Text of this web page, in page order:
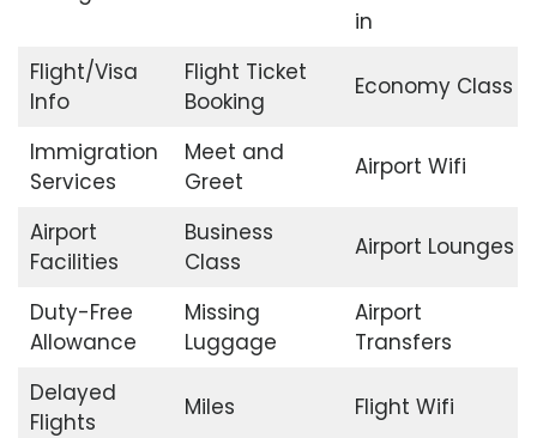
in
Flight/Visa
Info
Flight Ticket
Booking
Economy Class
Immigration
Services
Meet and
Greet
Airport Wifi
Airport
Facilities
Business
Class
Airport Lounges
Duty-Free
Allowance
Missing
Luggage
Airport
Transfers
Delayed
Flights
Miles Flight Wifi